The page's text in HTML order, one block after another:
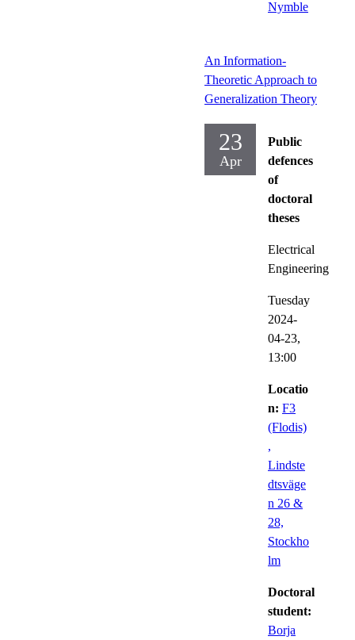
Nymble
An Information-
Theoretic Approach to
Generalization Theory
23
Apr
Public
defences
of
doctoral
theses
Electrical
Engineering
Tuesday
2024-
04-23,
13:00
Locatio
n: F3
(Flodis)
,
Lindste
dtsväge
n 26 &
28,
Stockho
lm
Doctoral
student:
Borja